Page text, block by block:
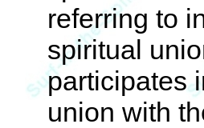
referring to
spiritual
participates
union with